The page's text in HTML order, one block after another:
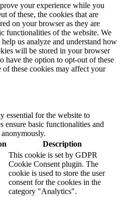
your experience while you
of these, the cookies that are
on your browser as they are
functionalities of the website. We
us analyze and understand how
will be stored in your browser
have the option to opt-out of these
these cookies may affect your
essential for the website to
ensure basic functionalities and
Description
This cookie is set by GDPR
Cookie Consent plugin. The
cookie is used to store the user
consent for the cookies in the
category "Analytics".